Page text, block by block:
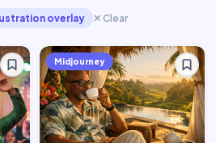
overlay ✕ Clear
Midjourney